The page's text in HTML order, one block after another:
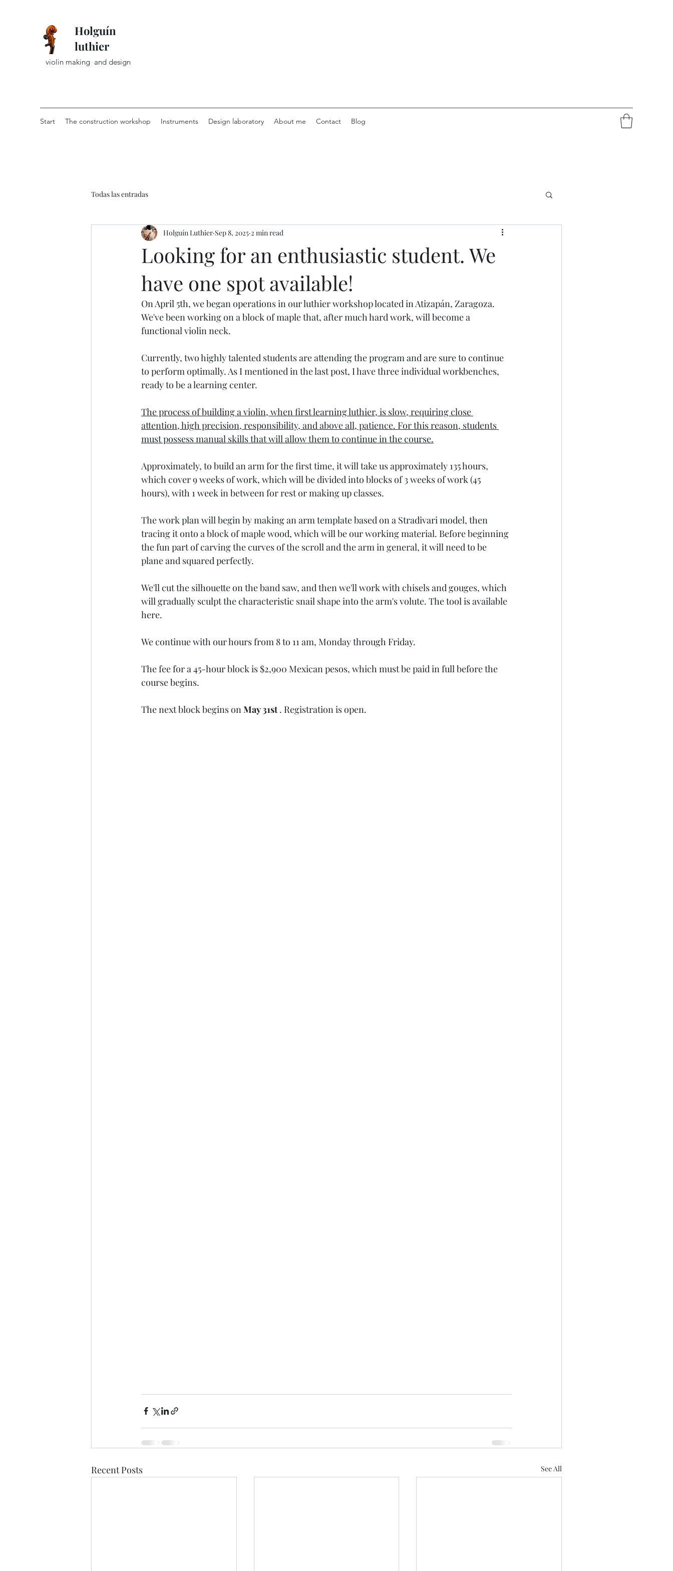
Holguín
luthier
violin making and design
Start The construction workshop Instruments Design laboratory About me Contact Blog
Todas las entradas
Looking for an enthusiastic student. We
have one spot available!
Holguín Luthier Sep 8, 2025 2 min read
On April 5th, we began operations in our luthier workshop located in Atizapán, Zaragoza.
We've been working on a block of maple that, after much hard work, will become a
functional violin neck.
Currently, two highly talented students are attending the program and are sure to continue
to perform optimally. As I mentioned in the last post, I have three individual workbenches,
ready to be a learning center.
The process of building a violin, when first learning luthier, is slow, requiring close
attention, high precision, responsibility, and above all, patience. For this reason, students
must possess manual skills that will allow them to continue in the course.
Approximately, to build an arm for the first time, it will take us approximately 135 hours,
which cover 9 weeks of work, which will be divided into blocks of 3 weeks of work (45
hours), with 1 week in between for rest or making up classes.
The work plan will begin by making an arm template based on a Stradivari model, then
tracing it onto a block of maple wood, which will be our working material. Before beginning
the fun part of carving the curves of the scroll and the arm in general, it will need to be
plane and squared perfectly.
We'll cut the silhouette on the band saw, and then we'll work with chisels and gouges, which
will gradually sculpt the characteristic snail shape into the arm's volute. The tool is available
here.
We continue with our hours from 8 to 11 am, Monday through Friday.
The fee for a 45-hour block is $2,900 Mexican pesos, which must be paid in full before the
course begins.
The next block begins on May 31st . Registration is open.
Recent Posts See All